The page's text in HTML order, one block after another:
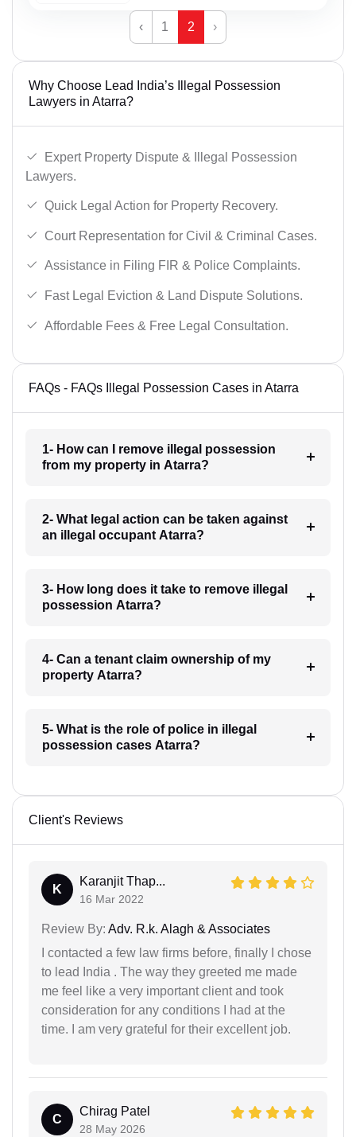
‹ 1 2 ›
Why Choose Lead India’s Illegal Possession
Lawyers in Atarra?
Expert Property Dispute & Illegal Possession
Lawyers.
Quick Legal Action for Property Recovery.
Court Representation for Civil & Criminal Cases.
Assistance in Filing FIR & Police Complaints.
Fast Legal Eviction & Land Dispute Solutions.
Affordable Fees & Free Legal Consultation.
FAQs - FAQs Illegal Possession Cases in Atarra
1- How can I remove illegal possession
from my property in Atarra?
2- What legal action can be taken against
an illegal occupant Atarra?
3- How long does it take to remove illegal
possession Atarra?
4- Can a tenant claim ownership of my
property Atarra?
5- What is the role of police in illegal
possession cases Atarra?
Client's Reviews
K
Karanjit Thap...
16 Mar 2022
Review By: Adv. R.k. Alagh & Associates
I contacted a few law firms before, finally I chose
to lead India . The way they greeted me made
me feel like a very important client and took
consideration for any conditions I had at the
time. I am very grateful for their excellent job.
C
Chirag Patel
28 May 2026